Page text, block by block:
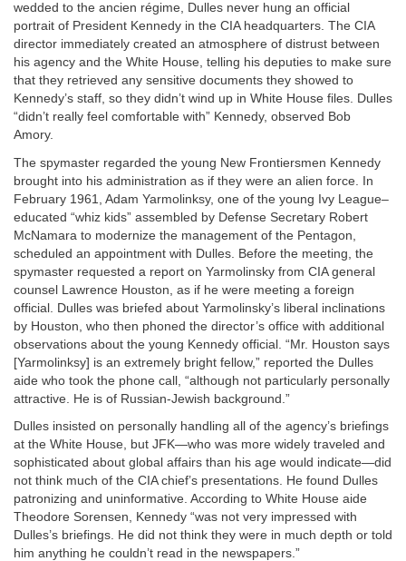
wedded to the ancien régime, Dulles never hung an official
portrait of President Kennedy in the CIA headquarters. The CIA
director immediately created an atmosphere of distrust between
his agency and the White House, telling his deputies to make sure
that they retrieved any sensitive documents they showed to
Kennedy’s staff, so they didn’t wind up in White House files. Dulles
“didn’t really feel comfortable with” Kennedy, observed Bob
Amory.
The spymaster regarded the young New Frontiersmen Kennedy
brought into his administration as if they were an alien force. In
February 1961, Adam Yarmolinksy, one of the young Ivy League–
educated “whiz kids” assembled by Defense Secretary Robert
McNamara to modernize the management of the Pentagon,
scheduled an appointment with Dulles. Before the meeting, the
spymaster requested a report on Yarmolinsky from CIA general
counsel Lawrence Houston, as if he were meeting a foreign
official. Dulles was briefed about Yarmolinsky’s liberal inclinations
by Houston, who then phoned the director’s office with additional
observations about the young Kennedy official. “Mr. Houston says
[Yarmolinksy] is an extremely bright fellow,” reported the Dulles
aide who took the phone call, “although not particularly personally
attractive. He is of Russian-Jewish background.”
Dulles insisted on personally handling all of the agency’s briefings
at the White House, but JFK—who was more widely traveled and
sophisticated about global affairs than his age would indicate—did
not think much of the CIA chief’s presentations. He found Dulles
patronizing and uninformative. According to White House aide
Theodore Sorensen, Kennedy “was not very impressed with
Dulles’s briefings. He did not think they were in much depth or told
him anything he couldn’t read in the newspapers.”